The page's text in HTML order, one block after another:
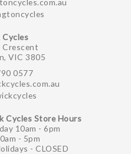
Cycles
VIC 3805
0577
Cycles Store Hours
10am - 6pm
- 5pm
- CLOSED